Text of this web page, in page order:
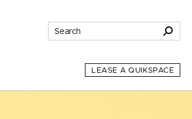
LEASE A QUIKSPACE